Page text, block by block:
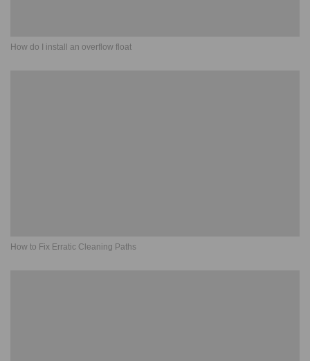
How do I install an overflow float
How to Fix Erratic Cleaning Paths